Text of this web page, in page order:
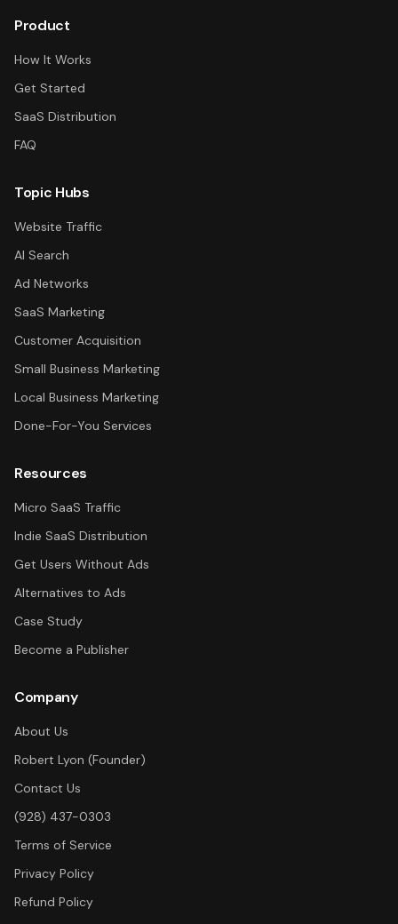
Product
How It Works
Get Started
SaaS Distribution
FAQ
Topic Hubs
Website Traffic
AI Search
Ad Networks
SaaS Marketing
Customer Acquisition
Small Business Marketing
Local Business Marketing
Done-For-You Services
Resources
Micro SaaS Traffic
Indie SaaS Distribution
Get Users Without Ads
Alternatives to Ads
Case Study
Become a Publisher
Company
About Us
Robert Lyon (Founder)
Contact Us
(928) 437-0303
Terms of Service
Privacy Policy
Refund Policy